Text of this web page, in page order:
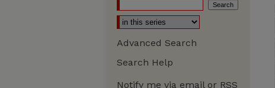
Advanced Search
Search Help
Notify me via email or RSS